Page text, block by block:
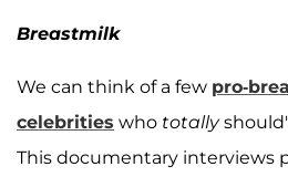
Breastmilk
We can think of a few pro-
celebrities who totally
This documentary interviews